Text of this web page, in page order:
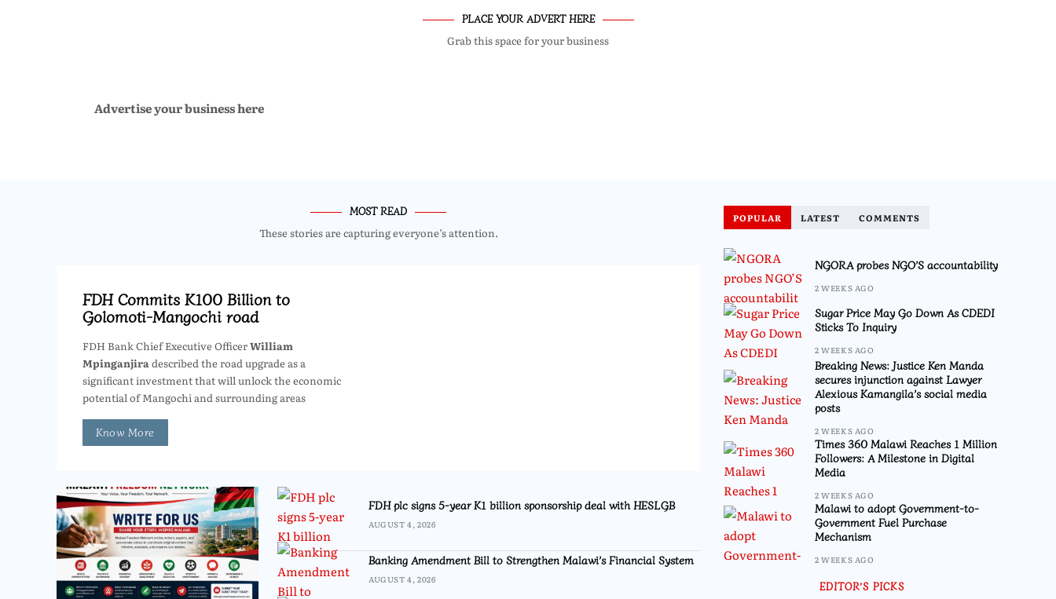
PLACE YOUR ADVERT HERE
Grab this space for your business
Advertise your business here
MOST READ
These stories are capturing everyone’s attention.
FDH Commits K100 Billion to
Golomoti-Mangochi road
FDH Bank Chief Executive OfficerWilliam
Mpinganjiradescribed the road upgrade as a
significant investment that will unlock the economic
potential of Mangochi and surrounding areas
Know More
FDH plc signs 5-year K1 billion sponsorship deal with HESLGB
AUGUST 4, 2026
Banking Amendment Bill to Strengthen Malawi’s Financial System
AUGUST 4, 2026
POPULAR LATEST COMMENTS
NGORA probes NGO’S accountability
2 WEEKS AGO
Sugar Price May Go Down As CDEDI
Sticks To Inquiry
2 WEEKS AGO
Breaking News: Justice Ken Manda
secures injunction against Lawyer
Alexious Kamangila’s social media
posts
2 WEEKS AGO
Times 360 Malawi Reaches 1 Million
Followers: A Milestone in Digital
Media
2 WEEKS AGO
Malawi to adopt Government-to-
Government Fuel Purchase
Mechanism
2 WEEKS AGO
EDITOR’S PICKS